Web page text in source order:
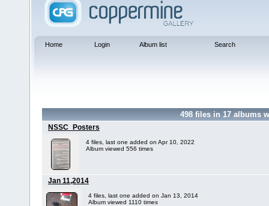
Home Login Album list Search
498 files in 17 albums
NSSC_Posters
4 files, last one added on Apr 10, 2022
Album viewed 556 times
Jan 11,2014
4 files, last one added on Jan 13, 2014
Album viewed 1110 times